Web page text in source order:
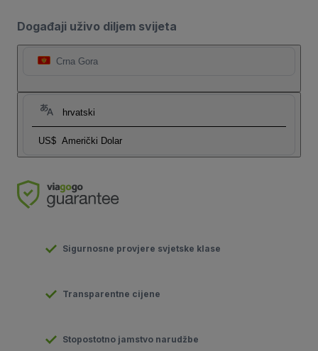
Događaji uživo diljem svijeta
Crna Gora
hrvatski
US$ Američki Dolar
Sigurnosne provjere svjetske klase
Transparentne cijene
Stopostotno jamstvo narudžbe